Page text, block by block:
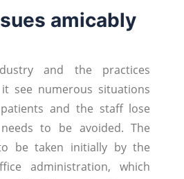
amicably
and the practices
see numerous situations
and the staff lose
to be avoided. The
be taken initially by the
administration, which